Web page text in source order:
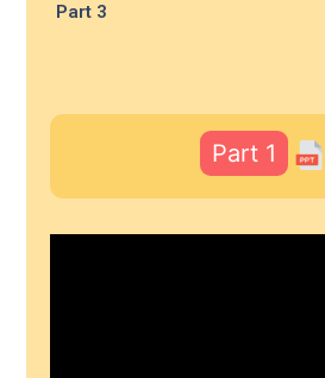
Part 3
Part 1